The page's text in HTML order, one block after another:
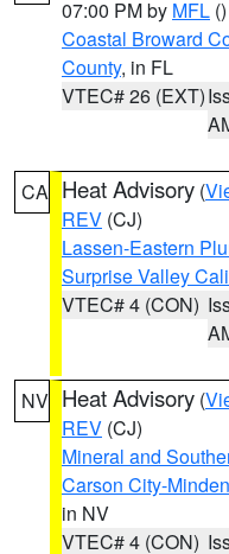
07:00 PM by MFL ()
Coastal Broward
County, in FL
VTEC# 26 (EXT)
CA Heat Advisory (
REV (CJ)
Lassen-Eastern
Surprise Valley
VTEC# 4 (CON)
NV Heat Advisory (
REV (CJ)
Mineral and
Carson City-
in NV
VTEC# 4 (CON)